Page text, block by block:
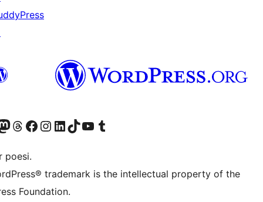
account
vår Mastodon-konto
Visit our Threads account
Besøk vår Facebook-sideBesøk vår Instagram-konto
Besøk vår LinkedIn-konto
Visit our TikTok account
Visit our YouTube channel
Visit our Tumblr account
poesi.
trademark is the intellectual property of the
Foundation.